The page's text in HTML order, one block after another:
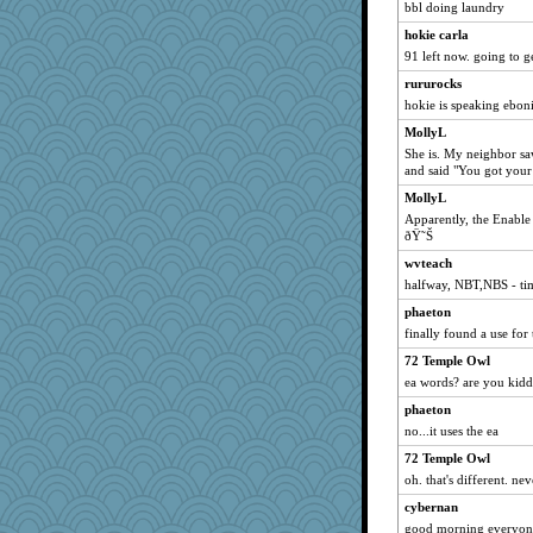
milly24
zas
kueenbee
MollyL
MomStar
Dash2
lara68
Mr. Robot
helmet
BarbaraA
mummy
funhs
BerniceQ
machelle
Barby
Sugarblues
Kaplan the Magne
TedinDurham
Kitensplay
bbl doing laundry
hokie carla
91 left now. going to
rururocks
hokie is speaking
MollyL
She is. My neighbor
and said "You got
MollyL
Apparently, the Enable
ðŸ˜Š
wvteach
halfway, NBT,NBS -
phaeton
finally found a use for
72 Temple Owl
ea words? are you
phaeton
no...it uses the ea
72 Temple Owl
oh. that's different.
cybernan
good morning